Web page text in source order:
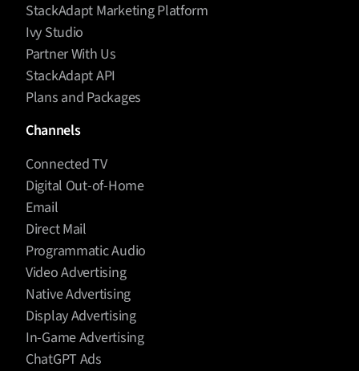
StackAdapt Marketing Platform
Ivy Studio
Partner With Us
StackAdapt API
Plans and Packages
Channels
Connected TV
Digital Out-of-Home
Email
Direct Mail
Programmatic Audio
Video Advertising
Native Advertising
Display Advertising
In-Game Advertising
ChatGPT Ads